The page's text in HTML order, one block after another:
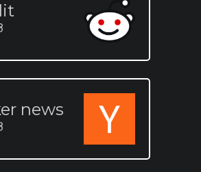
news